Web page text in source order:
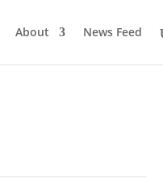
About News Feed